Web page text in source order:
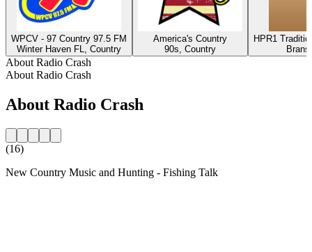
WPCV - 97 Country 97.5 FM
Winter Haven FL, Country
America's Country
90s, Country
HPR1
About Radio Crash
About Radio Crash
About Radio Crash
(16)
New Country Music and Hunting - Fishing Talk